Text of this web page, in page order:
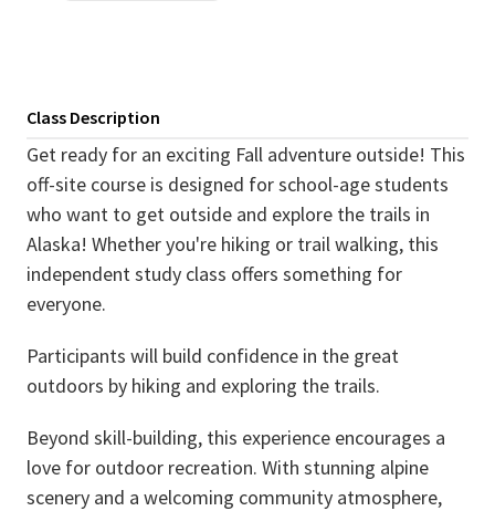
Class Description
Get ready for an exciting Fall adventure outside! This
off-site course is designed for school-age students
who want to get outside and explore the trails in
Alaska! Whether you're hiking or trail walking, this
independent study class offers something for
everyone.
Participants will build confidence in the great
outdoors by hiking and exploring the trails.
Beyond skill-building, this experience encourages a
love for outdoor recreation. With stunning alpine
scenery and a welcoming community atmosphere,